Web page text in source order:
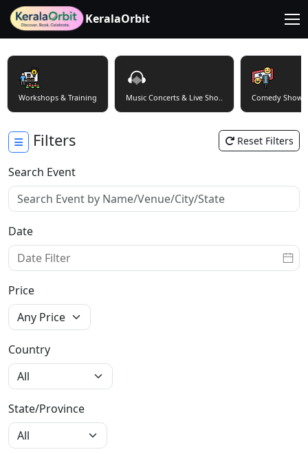
KeralaOrbit
Workshops & Training Music Concerts & Live Sho.. Comedy Shows
Filters Reset Filters
Search Event
Date
Price
Country
State/Province